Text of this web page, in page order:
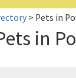
> Pets in
in